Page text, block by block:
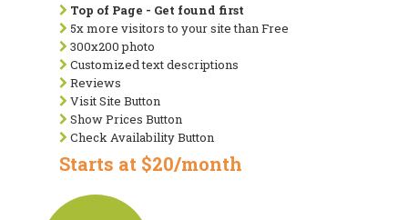
Top of Page - Get found first
5x more visitors to your site than Free
300x200 photo
Customized text descriptions
Reviews
Visit Site Button
Show Prices Button
Check Availability Button
Starts at $20/month